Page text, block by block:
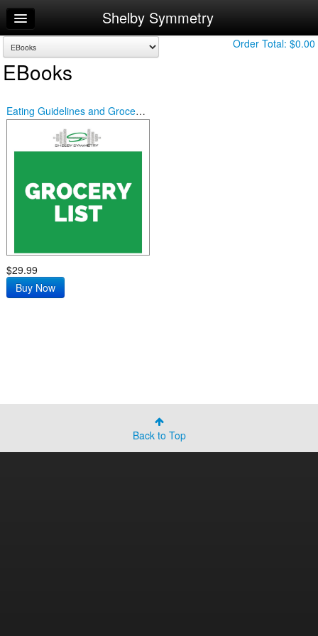
Home
Log In
Calendar
Shelby Symmetry
Order Total: $0.00
EBooks
Eating Guidelines and Grocery List
$29.99
Buy Now
Back to Top